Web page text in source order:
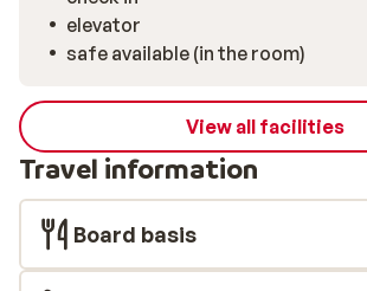
elevator
safe available (in the room)
View all facilities
Travel information
Board basis